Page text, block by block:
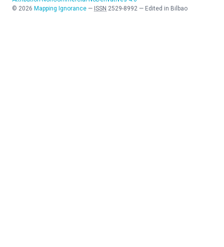
© 2026 Mapping Ignorance — ISSN 2529-8992 — Edited in Bilbao